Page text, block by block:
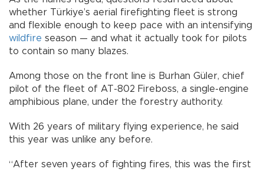
whether Türkiye’s aerial firefighting fleet is strong
and flexible enough to keep pace with an intensifying
wildfire season — and what it actually took for pilots
to contain so many blazes.
Among those on the front line is Burhan Güler, chief
pilot of the fleet of AT-802 Fireboss, a single-engine
amphibious plane, under the forestry authority.
With 26 years of military flying experience, he said
this year was unlike any before.
“After seven years of fighting fires, this was the first